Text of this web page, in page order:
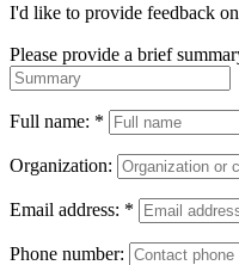
I'd like to provide feedback
Please provide a brief
Full name: *
Organization:
Email address: *
Phone number: